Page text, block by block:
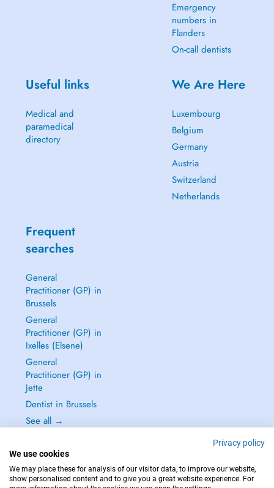
Emergency
numbers in
Flanders
On-call dentists
Useful links
Medical and
paramedical
directory
We Are Here
Luxembourg
Belgium
Germany
Austria
Switzerland
Netherlands
Frequent
searches
General
Practitioner (GP) in
Brussels
General
Practitioner (GP) in
Ixelles (Elsene)
General
Practitioner (GP) in
Jette
Dentist in Brussels
See all →
Privacy policy
We use cookies
We may place these for analysis of our visitor data, to improve our website,
show personalised content and to give you a great website experience. For